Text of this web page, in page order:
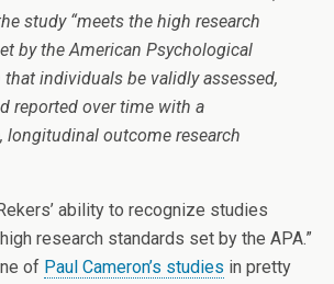
study “meets the high research
by the American Psychological
individuals be validly assessed,
reported over time with a
longitudinal outcome research
ability to recognize studies
research standards set by the APA.”
of Paul Cameron’s studies in pretty